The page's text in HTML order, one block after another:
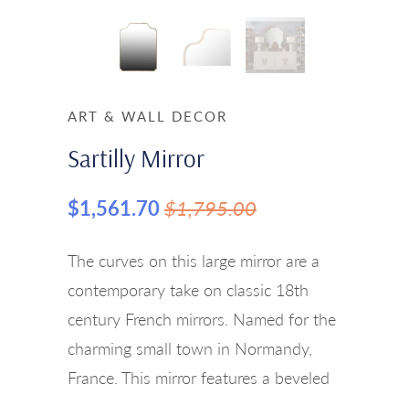
ART & WALL DECOR
Sartilly Mirror
$1,561.70$1,795.00
The curves on this large mirror are a
contemporary take on classic 18th
century French mirrors. Named for the
charming small town in Normandy,
France. This mirror features a beveled